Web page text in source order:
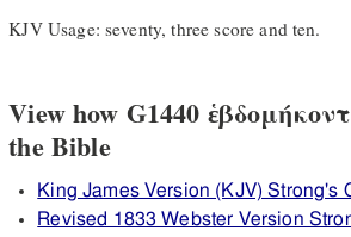
KJV Usage: seventy, three score and ten.
View how G1440
the Bible
King James Version (KJV) Strong's
Revised 1833 Webster Version